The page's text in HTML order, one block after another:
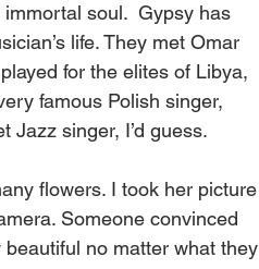
immortal soul.  Gypsy has
life. They met Omar
for the elites of Libya,
famous Polish singer,
Jazz singer, I’d guess.
flowers. I took her picture
Someone convinced
no matter what they